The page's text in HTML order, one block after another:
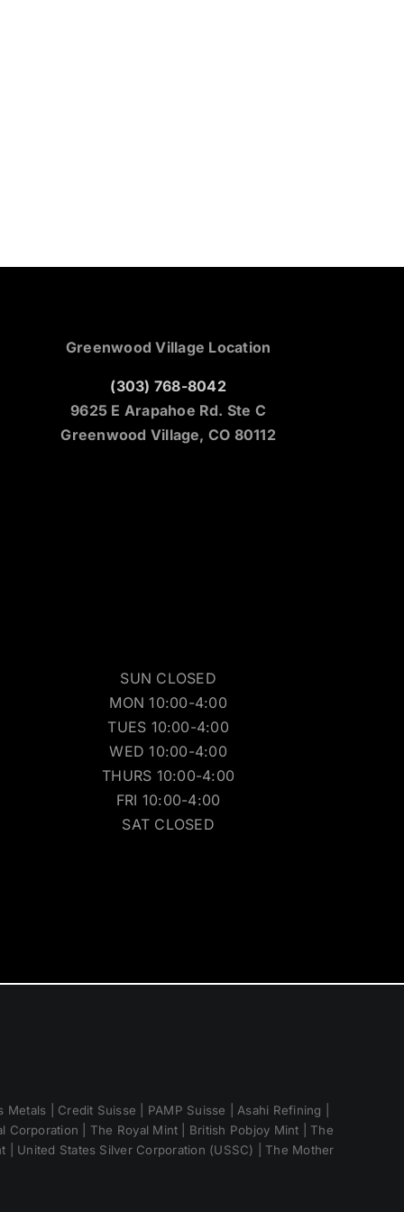
Greenwood Village Location
(303) 768-8042
9625 E Arapahoe Rd. Ste C
Greenwood Village, CO 80112
SUN CLOSED
MON 10:00-4:00
TUES 10:00-4:00
WED 10:00-4:00
THURS 10:00-4:00
FRI 10:00-4:00
SAT CLOSED
| Credit Suisse | PAMP Suisse | Asahi Refining |
Corporation | The Royal Mint | British Pobjoy Mint | The
United States Silver Corporation (USSC) | The Mother